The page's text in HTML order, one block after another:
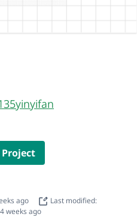
ago
Last modified:
weeks ago